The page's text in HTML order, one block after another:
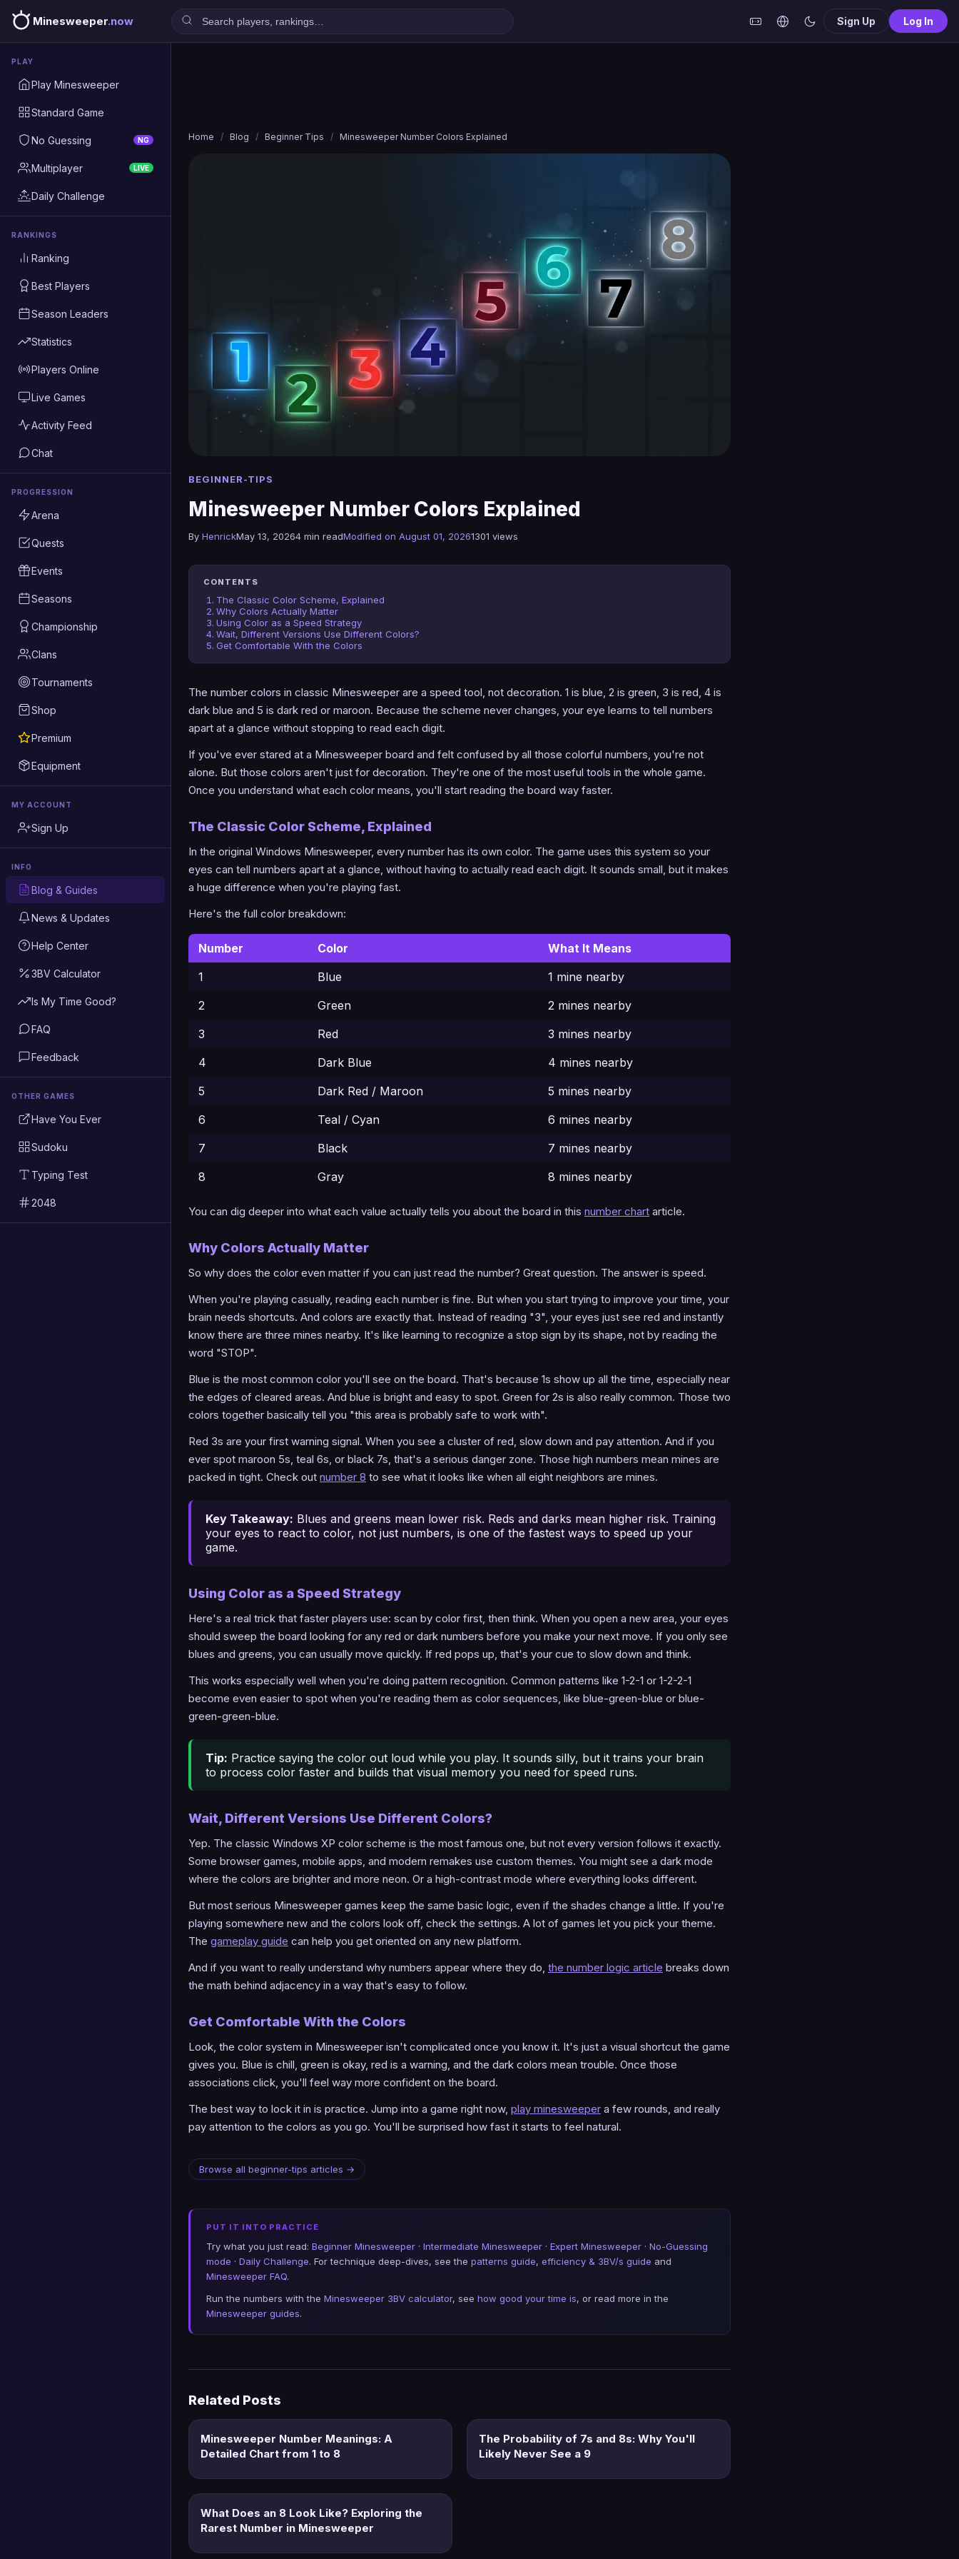
Minesweeper.now Sign Up Log In
PLAY
Play Minesweeper
Standard Game
No Guessing NG
Multiplayer LIVE
Daily Challenge
RANKINGS
Ranking
Best Players
Season Leaders
Statistics
Players Online
Live Games
Activity Feed
Chat
PROGRESSION
Arena
Quests
Events
Seasons
Championship
Clans
Tournaments
Shop
Premium
Equipment
MY ACCOUNT
Sign Up
INFO
Blog & Guides
News & Updates
Help Center
3BV Calculator
Is My Time Good?
FAQ
Feedback
OTHER GAMES
Have You Ever
Sudoku
Typing Test
2048
Home / Blog / Beginner Tips / Minesweeper Number Colors Explained
BEGINNER-TIPS
Minesweeper Number Colors Explained
By HenrickMay 13, 20264 min readModified on August 01, 20261301 views
CONTENTS
The Classic Color Scheme, Explained
Why Colors Actually Matter
Using Color as a Speed Strategy
Wait, Different Versions Use Different Colors?
Get Comfortable With the Colors
The number colors in classic Minesweeper are a speed tool, not decoration. 1 is blue, 2 is green, 3 is red, 4 is
dark blue and 5 is dark red or maroon. Because the scheme never changes, your eye learns to tell numbers
apart at a glance without stopping to read each digit.
If you've ever stared at a Minesweeper board and felt confused by all those colorful numbers, you're not
alone. But those colors aren't just for decoration. They're one of the most useful tools in the whole game.
Once you understand what each color means, you'll start reading the board way faster.
The Classic Color Scheme, Explained
In the original Windows Minesweeper, every number has its own color. The game uses this system so your
eyes can tell numbers apart at a glance, without having to actually read each digit. It sounds small, but it makes
a huge difference when you're playing fast.
Here's the full color breakdown:
Number Color
What It Means
1
Blue
1 mine nearby
2
Green
2 mines nearby
3
Red
3 mines nearby
4
Dark Blue
4 mines nearby
5
Dark Red / Maroon
5 mines nearby
6
Teal / Cyan
6 mines nearby
7
Black
7 mines nearby
8
Gray 8 mines nearby
You can dig deeper into what each value actually tells you about the board in this number chart article.
Why Colors Actually Matter
So why does the color even matter if you can just read the number? Great question. The answer is speed.
When you're playing casually, reading each number is fine. But when you start trying to improve your time, your
brain needs shortcuts. And colors are exactly that. Instead of reading "3", your eyes just see red and instantly
know there are three mines nearby. It's like learning to recognize a stop sign by its shape, not by reading the
word "STOP".
Blue is the most common color you'll see on the board. That's because 1s show up all the time, especially near
the edges of cleared areas. And blue is bright and easy to spot. Green for 2s is also really common. Those two
colors together basically tell you "this area is probably safe to work with".
Red 3s are your first warning signal. When you see a cluster of red, slow down and pay attention. And if you
ever spot maroon 5s, teal 6s, or black 7s, that's a serious danger zone. Those high numbers mean mines are
packed in tight. Check out number 8 to see what it looks like when all eight neighbors are mines.
Key Takeaway: Blues and greens mean lower risk. Reds and darks mean higher risk. Training
your eyes to react to color, not just numbers, is one of the fastest ways to speed up your
game.
Using Color as a Speed Strategy
Here's a real trick that faster players use: scan by color first, then think. When you open a new area, your eyes
should sweep the board looking for any red or dark numbers before you make your next move. If you only see
blues and greens, you can usually move quickly. If red pops up, that's your cue to slow down and think.
This works especially well when you're doing pattern recognition. Common patterns like 1-2-1 or 1-2-2-1
become even easier to spot when you're reading them as color sequences, like blue-green-blue or blue-
green-green-blue.
Tip: Practice saying the color out loud while you play. It sounds silly, but it trains your brain
to process color faster and builds that visual memory you need for speed runs.
Wait, Different Versions Use Different Colors?
Yep. The classic Windows XP color scheme is the most famous one, but not every version follows it exactly.
Some browser games, mobile apps, and modern remakes use custom themes. You might see a dark mode
where the colors are brighter and more neon. Or a high-contrast mode where everything looks different.
But most serious Minesweeper games keep the same basic logic, even if the shades change a little. If you're
playing somewhere new and the colors look off, check the settings. A lot of games let you pick your theme.
The gameplay guide can help you get oriented on any new platform.
And if you want to really understand why numbers appear where they do, the number logic article breaks down
the math behind adjacency in a way that's easy to follow.
Get Comfortable With the Colors
Look, the color system in Minesweeper isn't complicated once you know it. It's just a visual shortcut the game
gives you. Blue is chill, green is okay, red is a warning, and the dark colors mean trouble. Once those
associations click, you'll feel way more confident on the board.
The best way to lock it in is practice. Jump into a game right now, play minesweeper a few rounds, and really
pay attention to the colors as you go. You'll be surprised how fast it starts to feel natural.
Browse all beginner-tips articles →
PUT IT INTO PRACTICE
Try what you just read: Beginner Minesweeper · Intermediate Minesweeper · Expert Minesweeper · No-Guessing
mode · Daily Challenge. For technique deep-dives, see the patterns guide, efficiency & 3BV/s guide and
Minesweeper FAQ.
Run the numbers with the Minesweeper 3BV calculator, see how good your time is, or read more in the
Minesweeper guides.
Related Posts
Minesweeper Number Meanings: A
Detailed Chart from 1 to 8
The Probability of 7s and 8s: Why You'll
Likely Never See a 9
What Does an 8 Look Like? Exploring the
Rarest Number in Minesweeper